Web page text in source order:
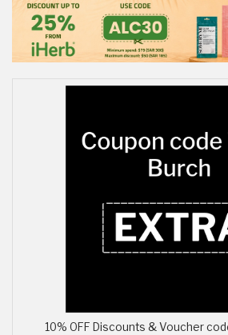
10% OFF Discounts & Voucher